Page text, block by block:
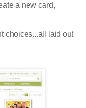
a new card,
choices...all laid out